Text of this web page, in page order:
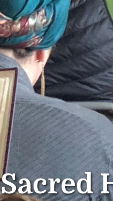
Sacred